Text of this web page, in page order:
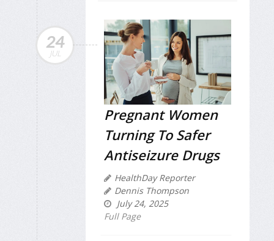
24
JUL
Pregnant Women
Turning To Safer
Antiseizure Drugs
HealthDay Reporter
Dennis Thompson
July 24, 2025
Full Page